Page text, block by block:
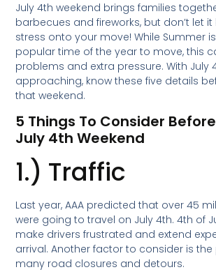
July 4th weekend brings families
barbecues and fireworks, but don’t let
stress onto your move! While Summer
popular time of the year to move, this
problems and extra pressure. With July
approaching, know these five details
that weekend.
5 Things To Consider
July 4th Weekend
1.) Traffic
Last year, AAA predicted that over 45
were going to travel on July 4th. 4th of
make drivers frustrated and extend
arrival. Another factor to consider is
many road closures and detours.